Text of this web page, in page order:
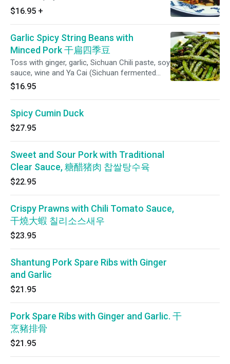
$16.95 +
Garlic Spicy String Beans with
Minced Pork 干扁四季豆
Toss with ginger, garlic, Sichuan Chili paste, soy
sauce, wine and Ya Cai (Sichuan fermented
pickled mustard greens) Comes with steamed
rice.
$16.95
Spicy Cumin Duck
$27.95
Sweet and Sour Pork with Traditional
Clear Sauce, 糖醋猪肉 찹쌀탕수육
$22.95
Crispy Prawns with Chili Tomato Sauce,
干燒大蝦 칠리소스새우
$23.95
Shantung Pork Spare Ribs with Ginger
and Garlic
$21.95
Pork Spare Ribs with Ginger and Garlic. 干
烹豬排骨
$21.95